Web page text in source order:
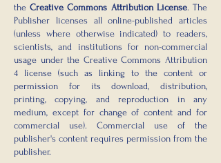
theCreative Commons Attribution License. The
Publisher licenses all online-published articles
(unless where otherwise indicated) to readers,
scientists, and institutions for non-commercial
usage under the Creative Commons Attribution
4 license (such as linking to the content or
permission for its download, distribution,
printing, copying, and reproduction in any
medium, except for change of content and for
commercial use). Commercial use of the
publisher's content requires permission from the
publisher.​